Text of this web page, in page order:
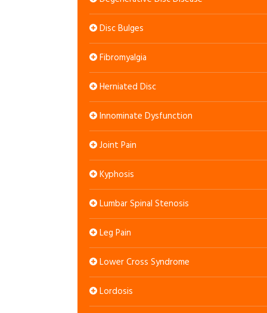
Disc Bulges
Fibromyalgia
Herniated Disc
Innominate Dysfunction
Joint Pain
Kyphosis
Lumbar Spinal Stenosis
Leg Pain
Lower Cross Syndrome
Lordosis